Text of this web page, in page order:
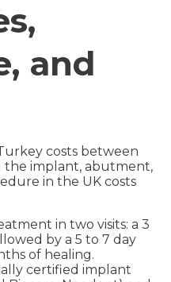
and
costs between
the implant, abutment,
in the UK costs
in two visits: a 3
by a 5 to 7 day
of healing.
certified implant